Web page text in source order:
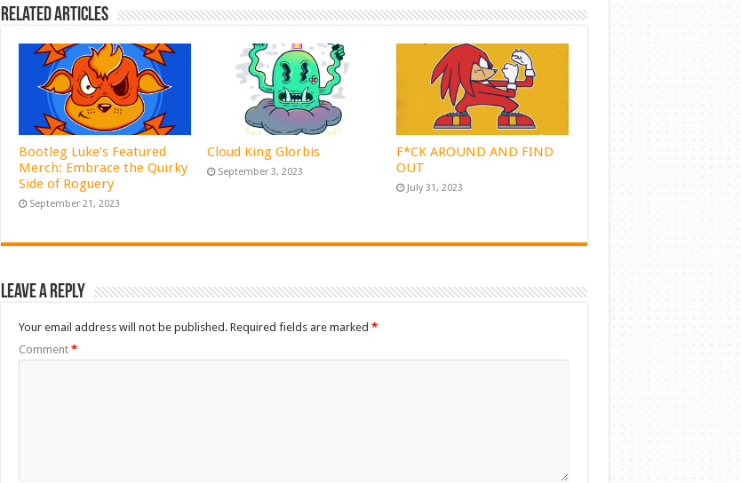
Related Articles
Bootleg Luke’s Featured
Merch: Embrace the Quirky
Side of Roguery
September 21, 2023
Cloud King Glorbis
September 3, 2023
F*CK AROUND AND FIND
OUT
July 31, 2023
Leave a Reply
Your email address will not be published. Required fields are marked *
Comment *